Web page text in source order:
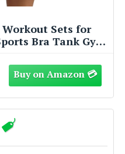
Workout Sets for
Bra Tank Gym